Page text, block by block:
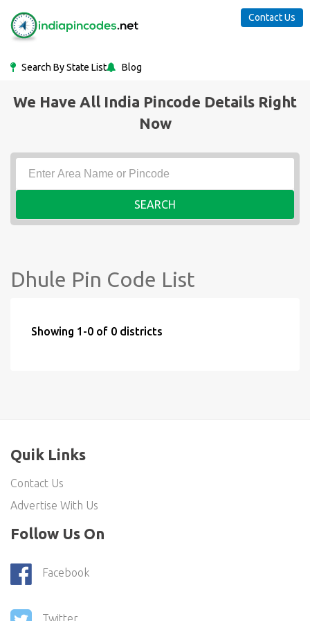
Search By State List Blog
Contact Us
We Have All India Pincode Details Right
Now
SEARCH
Dhule Pin Code List
Showing 1-0 of 0 districts
Quik Links
Contact Us
Advertise With Us
Follow Us On
Facebook
Twitter